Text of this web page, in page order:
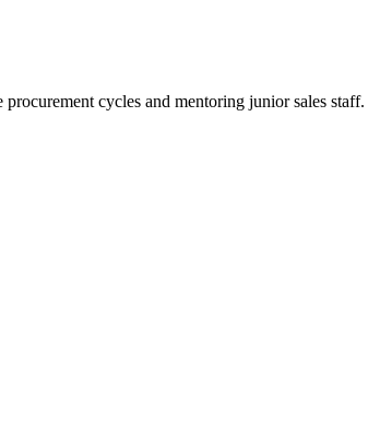
cycles and mentoring junior sales staff.